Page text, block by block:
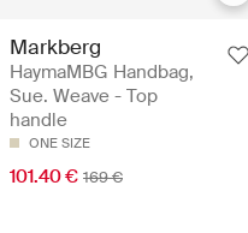
Markberg
HaymaMBG Handbag,
Sue. Weave - Top
handle
ONE SIZE
101.40 € 169 €